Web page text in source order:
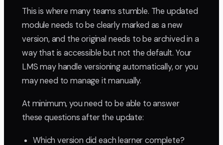
This is where many teams stumble. The updated
module needs to be clearly marked as a new
version, and the original needs to be archived in a
way that is accessible but not the default. Your
LMS may handle versioning automatically, or you
may need to manage it manually.
At minimum, you need to be able to answer
these questions after the update:
Which version did each learner complete?